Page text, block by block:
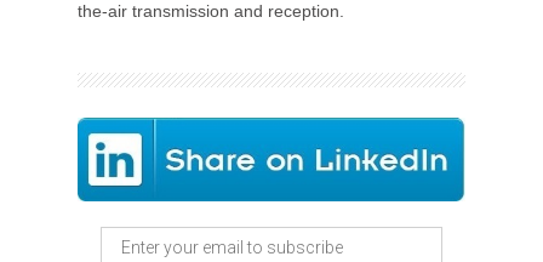
the-air transmission and reception.